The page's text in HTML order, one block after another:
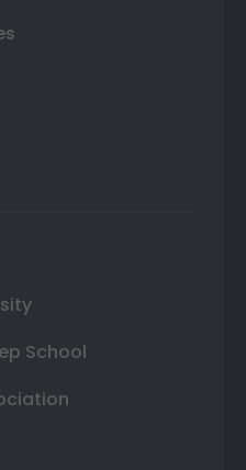
School